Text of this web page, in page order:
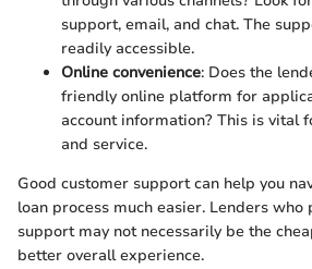
support, email, and chat. The
readily accessible.
Online convenience: Does the
friendly online platform for
account information? This is vital
and service.
Good customer support can help you
loan process much easier. Lenders
support may not necessarily be the
better overall experience.